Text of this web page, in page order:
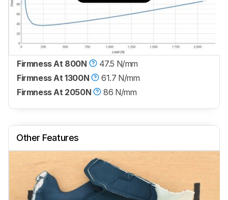
Firmness At 800N
47.5 N/mm
Firmness At 1300N
61.7 N/mm
Firmness At 2050N
86 N/mm
Other Features